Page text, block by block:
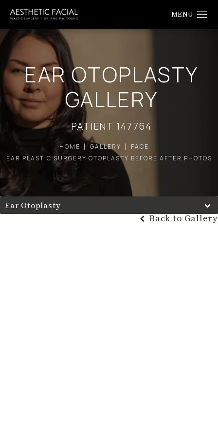
EAR OTOPLASTY
GALLERY
PATIENT 147764
HOME GALLERY
FACE
EAR PLASTIC SURGERY OTOPLASTY BEFORE AFTER PHOTOS
Ear Otoplasty
Back to Gallery